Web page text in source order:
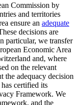
Commission by
and territories
ensure an adequate
decisions are
particular, we transfer
Economic Area
and, where
on the relevant
the adequacy decision
certified its
Framework. We
and the